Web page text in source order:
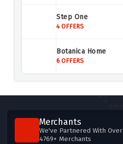
7 OFFERS
6 OFFERS
4 OFFERS
Step One
4 OFFERS
Botanica Home
6 OFFERS
Merchants
We've Partnered With Over
4769+ Merchants